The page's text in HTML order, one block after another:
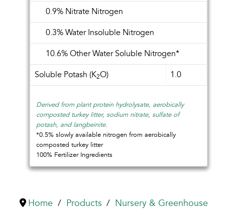
0.9% Nitrate Nitrogen
0.3% Water Insoluble Nitrogen
10.6% Other Water Soluble Nitrogen*
Soluble Potash (K2O) 1.0
Derived from plant protein hydrolysate, aerobically
composted turkey litter, sodium nitrate, sulfate of
potash, and langbeinite.
*0.5% slowly available nitrogen from aerobically
composted turkey litter
100% Fertilizer Ingredients
Home Products
Nursery & Greenhouse